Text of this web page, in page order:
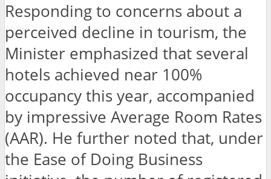
Responding to concerns about a
perceived decline in tourism, the
Minister emphasized that several
hotels achieved near 100%
occupancy this year, accompanied
by impressive Average Room Rates
(AAR). He further noted that, under
the Ease of Doing Business